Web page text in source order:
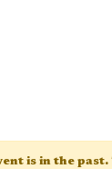
is in the